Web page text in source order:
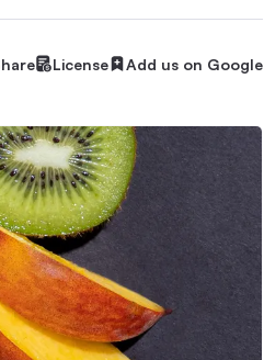
License Add us on Google